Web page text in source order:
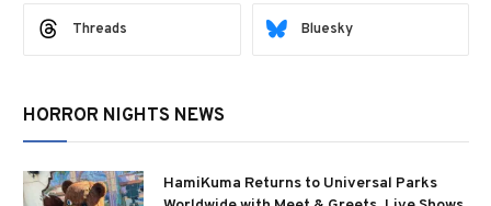
Threads Bluesky
HORROR NIGHTS NEWS
HamiKuma Returns to Universal Parks